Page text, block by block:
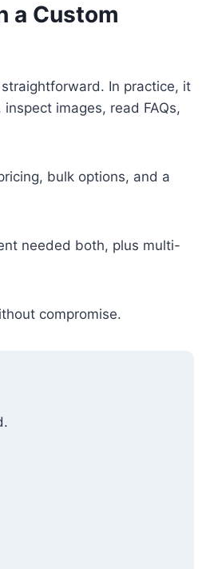
a Custom
In practice, it
images, read FAQs,
bulk options, and a
needed both, plus multi-
compromise.